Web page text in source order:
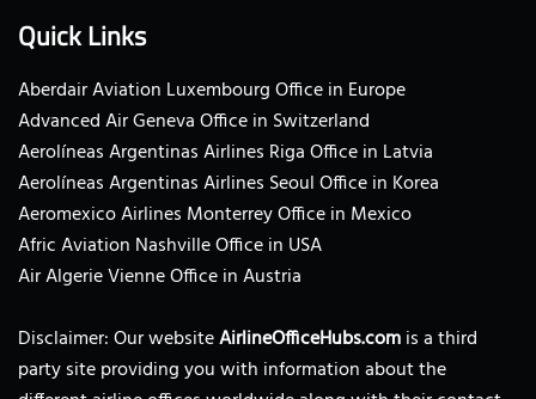
Quick Links
Aberdair Aviation Luxembourg Office in Europe
Advanced Air Geneva Office in Switzerland
Aerolíneas Argentinas Airlines Riga Office in Latvia
Aerolíneas Argentinas Airlines Seoul Office in Korea
Aeromexico Airlines Monterrey Office in Mexico
Afric Aviation Nashville Office in USA
Air Algerie Vienne Office in Austria
Disclaimer: Our websiteAirlineOfficeHubs.comis a third
party site providing you with information about the